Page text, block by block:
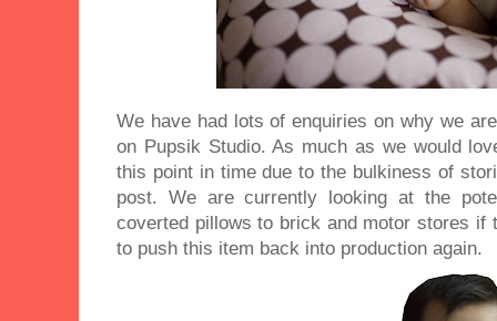
We have had lots of enquiries on why we
on Pupsik Studio. As much as we would
this point in time due to the bulkiness of
post. We are currently looking at the
coverted pillows to brick and motor stores if
to push this item back into production again.